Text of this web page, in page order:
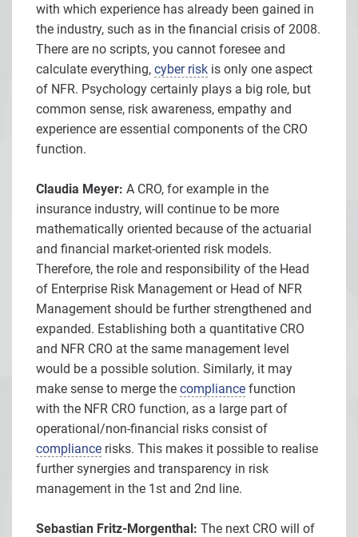
with which experience has already been gained in
the industry, such as in the financial crisis of 2008.
There are no scripts, you cannot foresee and
calculate everything, cyber risk is only one aspect
of NFR. Psychology certainly plays a big role, but
common sense, risk awareness, empathy and
experience are essential components of the CRO
function.
Claudia Meyer: A CRO, for example in the
insurance industry, will continue to be more
mathematically oriented because of the actuarial
and financial market-oriented risk models.
Therefore, the role and responsibility of the Head
of Enterprise Risk Management or Head of NFR
Management should be further strengthened and
expanded. Establishing both a quantitative CRO
and NFR CRO at the same management level
would be a possible solution. Similarly, it may
make sense to merge the compliance function
with the NFR CRO function, as a large part of
operational/non-financial risks consist of
compliance risks. This makes it possible to realise
further synergies and transparency in risk
management in the 1st and 2nd line.
Sebastian Fritz-Morgenthal: The next CRO will of